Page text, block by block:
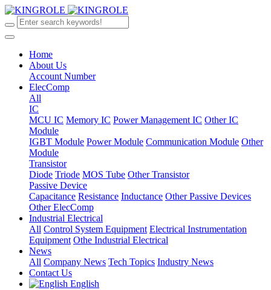
Home
About Us
Account Number
ElecComp
All
IC
MCU IC Memory IC Power Management IC Other IC
Module
IGBT Module Power Module Communication Module Other
Module
Transistor
Diode Triode MOS Tube Other Transistor
Passive Device
Capacitance Resistance Inductance Other Passive Devices
Other ElecComp
Industrial Electrical
All Control System Equipment Electrical Instrumentation
Equipment Othe Industrial Electrical
News
All Company News Tech Topics Industry News
Contact Us
English